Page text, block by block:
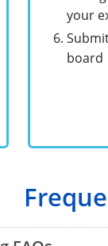
your
board